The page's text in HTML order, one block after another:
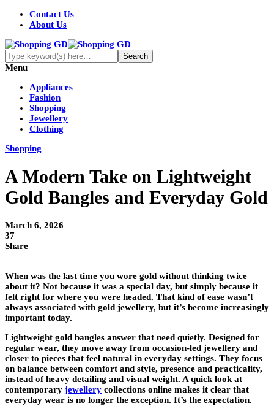
Contact Us
About Us
Menu
Appliances
Fashion
Shopping
Jewellery
Clothing
Shopping
A Modern Take on Lightweight
Gold Bangles and Everyday Gold
March 6, 2026
37
Share
When was the last time you wore gold without thinking twice
about it? Not because it was a special day, but simply because it
felt right for where you were headed. That kind of ease wasn’t
always associated with gold jewellery, but it’s become increasingly
important today.
Lightweight gold bangles answer that need quietly. Designed for
regular wear, they move away from occasion-led jewellery and
closer to pieces that feel natural in everyday settings. They focus
on balance between comfort and style, presence and practicality,
instead of heavy detailing and visual weight. A quick look at
contemporary jewellery collections online makes it clear that
everyday wear is no longer the exception. It’s the expectation.